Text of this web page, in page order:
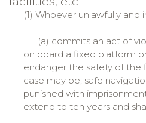
(1) Whoever unlawfully
(a) commits an act of
on board a fixed platform
endanger the safety of the
case may be, safe
punished with
extend to ten years and